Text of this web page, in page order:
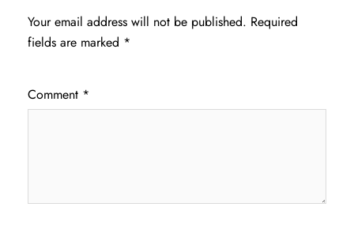
Your email address will not be published. Required
fields are marked *
Comment *